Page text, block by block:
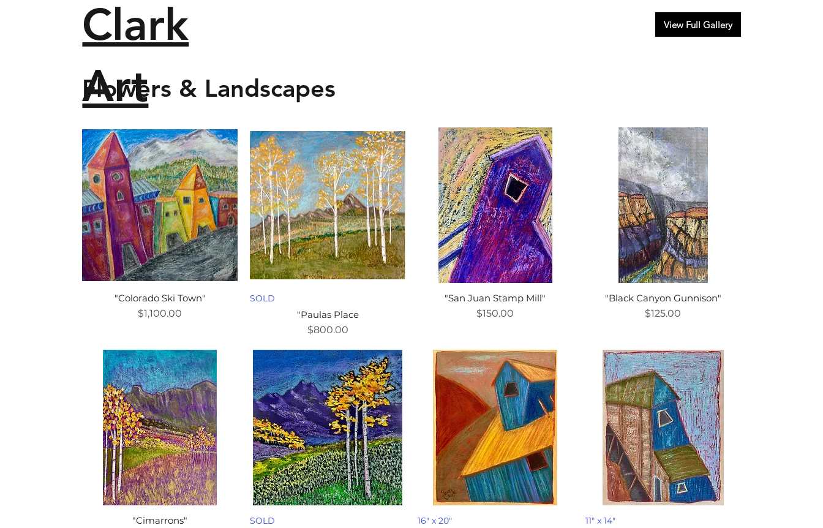
View Full Gallery
Clark
Art
"Colorado Ski Town"
Price
$1,100.00
SOLD
"Paulas Place
Price
$800.00
"San Juan Stamp Mill"
Price
$150.00
"Black Canyon Gunnison"
Price
$125.00
"Cimarrons"
SOLD 16" x 20" 11" x 14"
Flowers & Landscapes